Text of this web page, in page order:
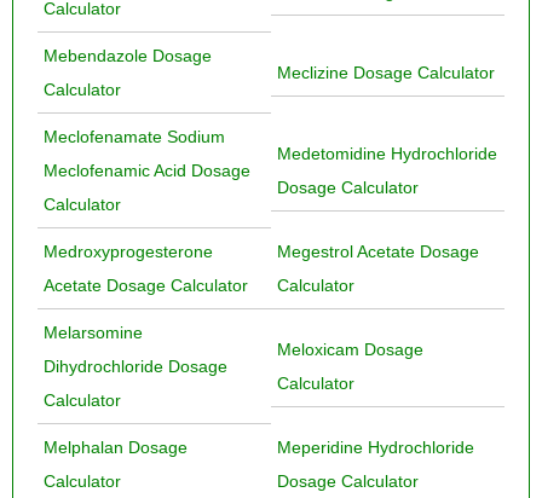
Calculator
Mebendazole Dosage
Calculator
Meclizine Dosage Calculator
Meclofenamate Sodium
Meclofenamic Acid Dosage
Calculator
Medetomidine Hydrochloride
Dosage Calculator
Medroxyprogesterone
Acetate Dosage Calculator
Megestrol Acetate Dosage
Calculator
Melarsomine
Dihydrochloride Dosage
Calculator
Meloxicam Dosage
Calculator
Melphalan Dosage
Calculator
Meperidine Hydrochloride
Dosage Calculator